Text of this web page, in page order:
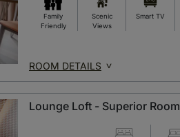
Family
Friendly
Scenic
Views
Smart TV
ROOM DETAILS
Lounge Loft - Superior Room